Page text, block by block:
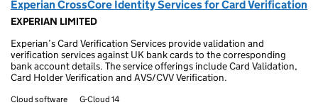
Experian CrossCore Identity Services for Card Verification
EXPERIAN LIMITED
Experian’s Card Verification Services provide validation and
verification services against UK bank cards to the corresponding
bank account details. The service offerings include Card Validation,
Card Holder Verification and AVS/CVV Verification.
Cloud software G-Cloud 14